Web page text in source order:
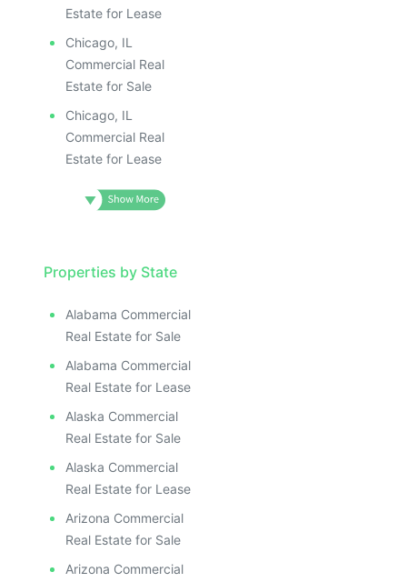
Estate for Lease
Chicago, IL
Commercial Real
Estate for Sale
Chicago, IL
Commercial Real
Estate for Lease
Properties by State
Alabama Commercial
Real Estate for Sale
Alabama Commercial
Real Estate for Lease
Alaska Commercial
Real Estate for Sale
Alaska Commercial
Real Estate for Lease
Arizona Commercial
Real Estate for Sale
Arizona Commercial